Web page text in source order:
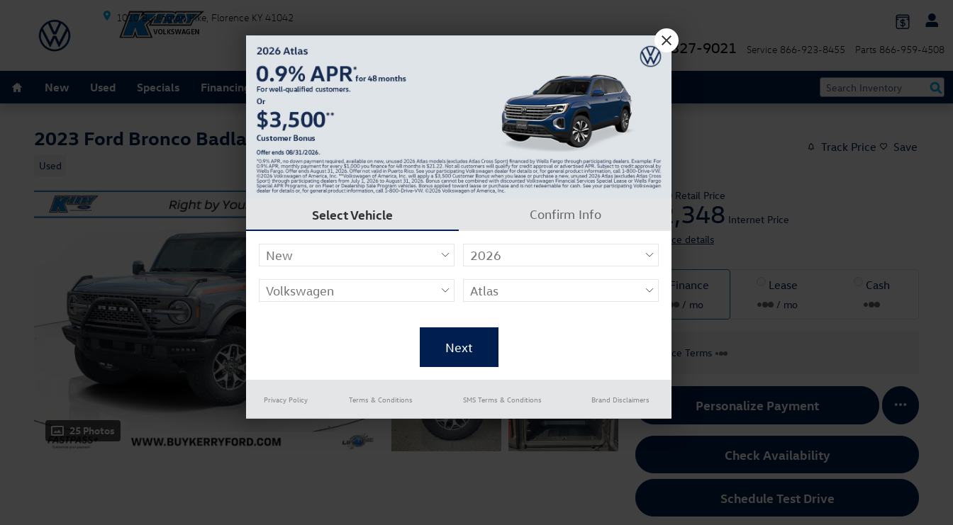
Skip to main content
1010 Burlington Pike Florence KY 41042
844-327-9021 Service 866-923-8455 Parts 866-959-4508
New Used Specials Financing Schedule Service Dealer Info
2023 Ford Bronco Badlands
Used
Track Price Save
25 Photos
$41,950 Retail Price
42,348 Internet Price
View price details
Finance
/ mo
Lease
/ mo
Cash
Finance Terms
Personalize Payment
Check Availability
Schedule Test Drive
Select Vehicle Confirm Info
Privacy Policy Terms & Conditions SMS Terms & Conditions Brand Disclaimers